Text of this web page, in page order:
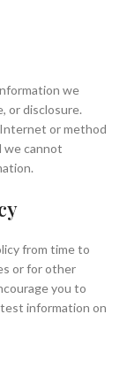
we
or disclosure.
or method
we cannot
from time to
or for other
you to
information on